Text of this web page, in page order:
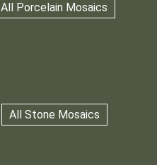
All Porcelain Mosaics
All Stone Mosaics